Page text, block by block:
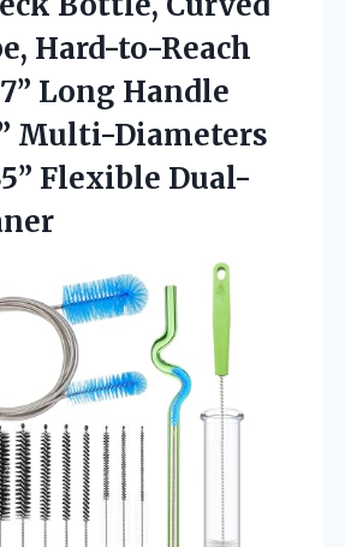
Hard-to-Reach
Long Handle
Multi-Diameters
Flexible Dual-